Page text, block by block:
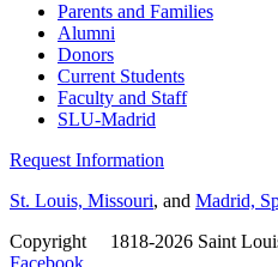
Parents and Families
Alumni
Donors
Current Students
Faculty and Staff
SLU-Madrid
Request Information
St. Louis, Missouri, and Madrid,
Copyright
1818-2026 Saint
Facebook